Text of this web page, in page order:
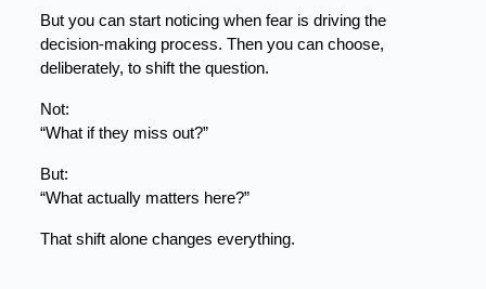
But you can start noticing when fear is driving the
decision-making process. Then you can choose,
deliberately, to shift the question.
Not:
“What if they miss out?”
But:
“What actually matters here?”
That shift alone changes everything.